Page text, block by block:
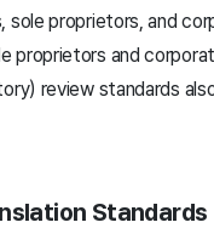
sole proprietors, and
proprietors and
review standards
Standards